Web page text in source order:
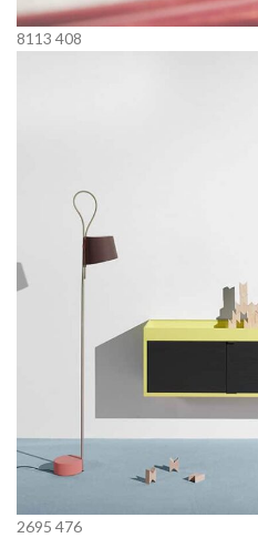
8113 408
2695 476